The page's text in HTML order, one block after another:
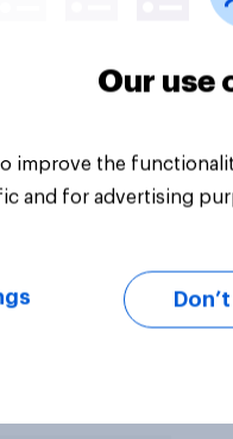
Our use
improve the
and for advertising